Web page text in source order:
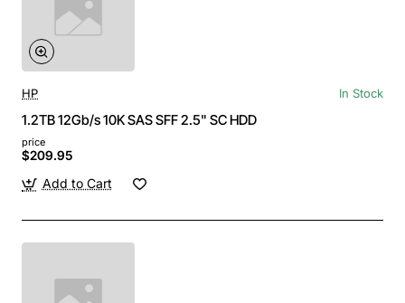
HP In Stock
1.2TB 12Gb/s 10K SAS SFF 2.5" SC HDD
price
$209.95
Add to Cart